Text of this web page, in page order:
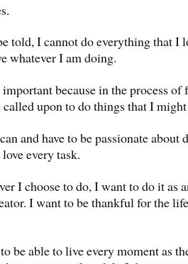
told, I cannot do everything that I
whatever I am doing.
because in the process
upon to do things that I
and have to be passionate about
every task.
I choose to do, I want to do it as
I want to be thankful for the
be able to live every moment as